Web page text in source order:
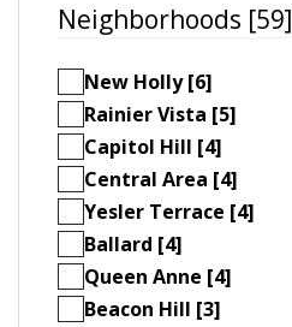
Neighborhoods [59]
New Holly [6]
Rainier Vista [5]
Capitol Hill [4]
Central Area [4]
Yesler Terrace [4]
Ballard [4]
Queen Anne [4]
Beacon Hill [3]